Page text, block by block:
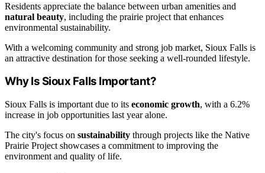
Residents appreciate the balance between urban amenities and
natural beauty, including the prairie project that enhances
environmental sustainability.
With a welcoming community and strong job market, Sioux Falls is
an attractive destination for those seeking a well-rounded lifestyle.
Why Is Sioux Falls Important?
Sioux Falls is important due to its economic growth, with a 6.2%
increase in job opportunities last year alone.
The city's focus on sustainability through projects like the Native
Prairie Project showcases a commitment to improving the
environment and quality of life.